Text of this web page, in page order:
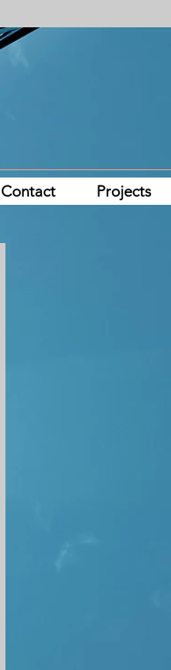
Contact Projects